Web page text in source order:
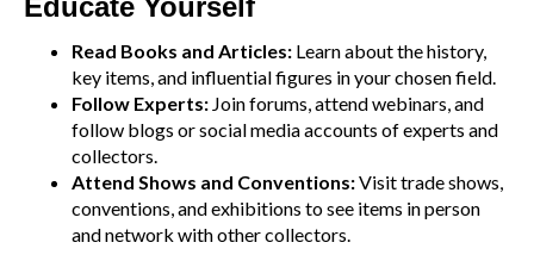
Read Books and Articles: Learn about the history,
key items, and influential figures in your chosen field.
Follow Experts: Join forums, attend webinars, and
follow blogs or social media accounts of experts and
collectors.
Attend Shows and Conventions:Visit trade shows,
conventions, and exhibitions to see items in person
and network with other collectors.